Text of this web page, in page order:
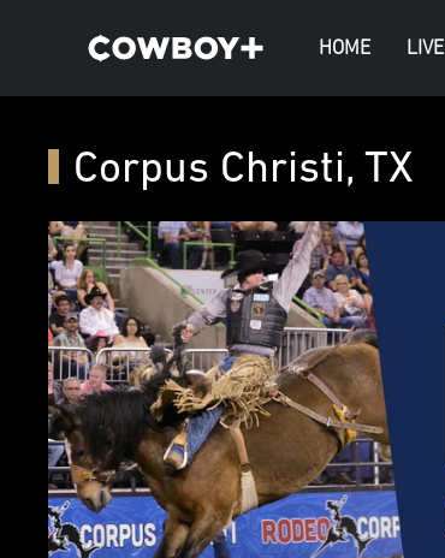
HOME LIVE
Corpus Christi, TX